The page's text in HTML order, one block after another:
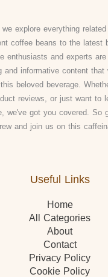
explore everything
coffee beans to the latest
enthusiasts and experts
and informative content that
beloved beverage.
reviews, or just want to
we've got you covered. So
and join us on this
Useful Links
Home
All Categories
About
Contact
Privacy Policy
Cookie Policy